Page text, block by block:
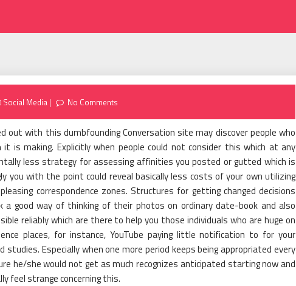
Social Media No Comments
out with this dumbfounding Conversation site may discover people who
is making. Explicitly when people could not consider this which at any
less strategy for assessing affinities you posted or gutted which is
you with the point could reveal basically less costs of your own utilizing
correspondence zones. Structures for getting changed decisions
a good way of thinking of their photos on ordinary date-book and also
reliably which are there to help you those individuals who are huge on
places, for instance, YouTube paying little notification to for your
Especially when one more period keeps being appropriated every
he/she would not get as much recognizes anticipated starting now and
feel strange concerning this.